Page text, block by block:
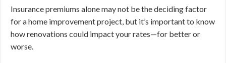
Insurance premiums alone may not be the deciding factor
for a home improvement project, but it’s important to know
how renovations could impact your rates—for better or
worse.